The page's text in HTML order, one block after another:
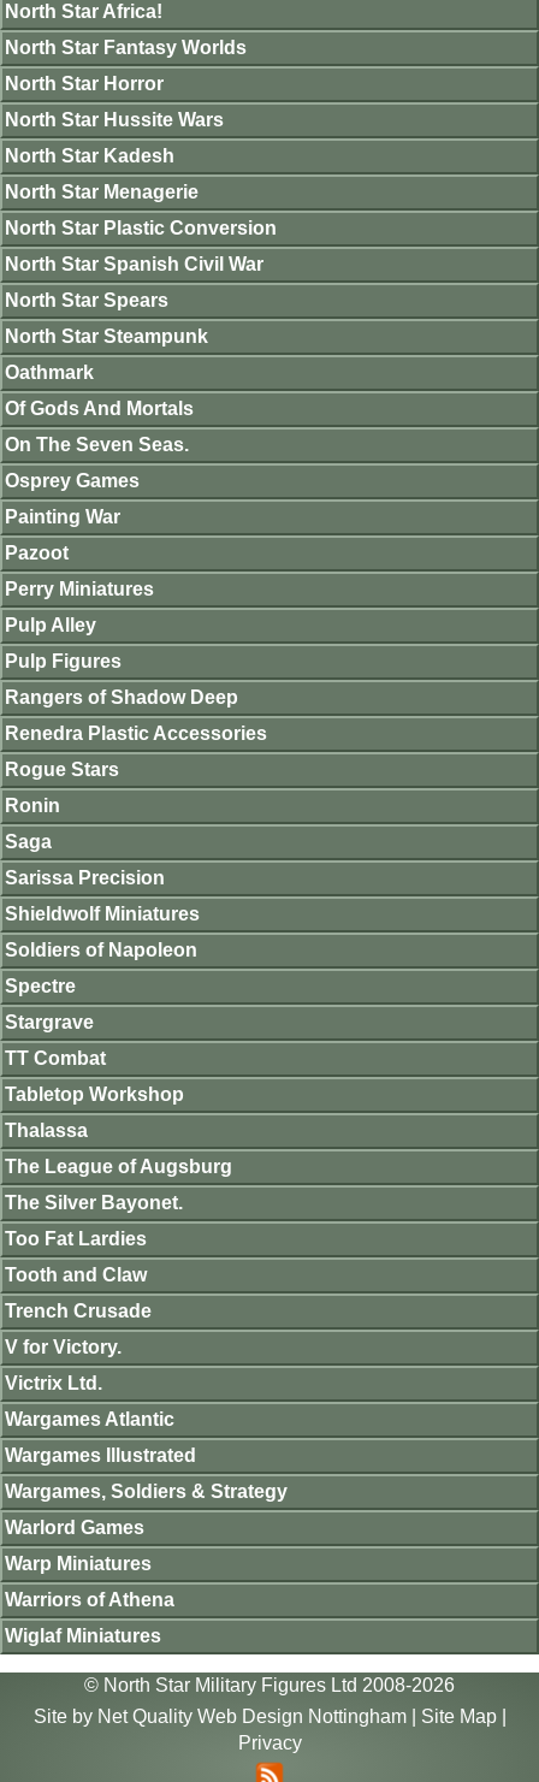
North Star Africa!
North Star Fantasy Worlds
North Star Horror
North Star Hussite Wars
North Star Kadesh
North Star Menagerie
North Star Plastic Conversion
North Star Spanish Civil War
North Star Spears
North Star Steampunk
Oathmark
Of Gods And Mortals
On The Seven Seas.
Osprey Games
Painting War
Pazoot
Perry Miniatures
Pulp Alley
Pulp Figures
Rangers of Shadow Deep
Renedra Plastic Accessories
Rogue Stars
Ronin
Saga
Sarissa Precision
Shieldwolf Miniatures
Soldiers of Napoleon
Spectre
Stargrave
TT Combat
Tabletop Workshop
Thalassa
The League of Augsburg
The Silver Bayonet.
Too Fat Lardies
Tooth and Claw
Trench Crusade
V for Victory.
Victrix Ltd.
Wargames Atlantic
Wargames Illustrated
Wargames, Soldiers & Strategy
Warlord Games
Warp Miniatures
Warriors of Athena
Wiglaf Miniatures
© North Star Military Figures Ltd 2008-2026
Site by Net Quality Web Design Nottingham| Site Map|
Privacy